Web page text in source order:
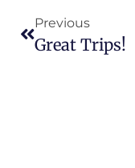
Previous
Great Trips!